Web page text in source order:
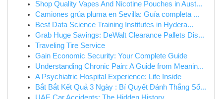
Shop Quality Vapes And Nicotine Pouches in Aust...
Camiones grúa pluma en Sevilla: Guía completa ...
Best Data Science Training Institutes in Hydera...
Grab Huge Savings: DeWalt Clearance Pallets Dis...
Traveling Tire Service
Gain Economic Security: Your Complete Guide
Understanding Chronic Pain: A Guide from Meanin...
A Psychiatric Hospital Experience: Life Inside
Bắt Bắt Kết Quả 3 Ngày : Bí Quyết Đánh Thắng Số...